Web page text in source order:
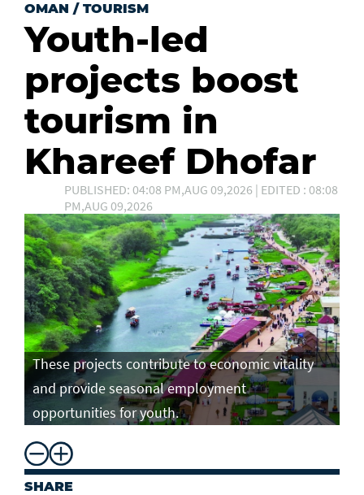
OMAN / TOURISM
Youth-led
projects boost
tourism in
Khareef Dhofar
PUBLISHED: 04:08 PM,AUG 09,2026 | EDITED : 08:08
PM,AUG 09,2026
These projects contribute to economic vitality
and provide seasonal employment
opportunities for youth.
SHARE